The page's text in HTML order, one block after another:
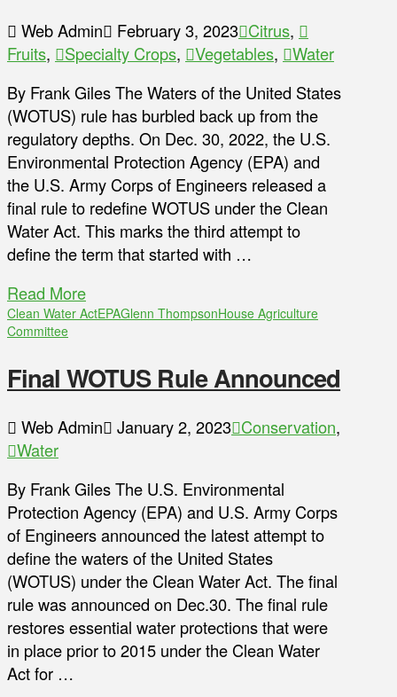
Web Admin February 3, 2023 Citrus,
Fruits, Specialty Crops, Vegetables,
Water
By Frank Giles The Waters of the United States
(WOTUS) rule has burbled back up from the
regulatory depths. On Dec. 30, 2022, the U.S.
Environmental Protection Agency (EPA) and
the U.S. Army Corps of Engineers released a
final rule to redefine WOTUS under the Clean
Water Act. This marks the third attempt to
define the term that started with …
Read More
Clean Water ActEPAGlenn ThompsonHouse Agriculture
Committee
Final WOTUS Rule Announced
Web Admin January 2, 2023 Conservation,
Water
By Frank Giles The U.S. Environmental
Protection Agency (EPA) and U.S. Army Corps
of Engineers announced the latest attempt to
define the waters of the United States
(WOTUS) under the Clean Water Act. The final
rule was announced on Dec.30. The final rule
restores essential water protections that were
in place prior to 2015 under the Clean Water
Act for …